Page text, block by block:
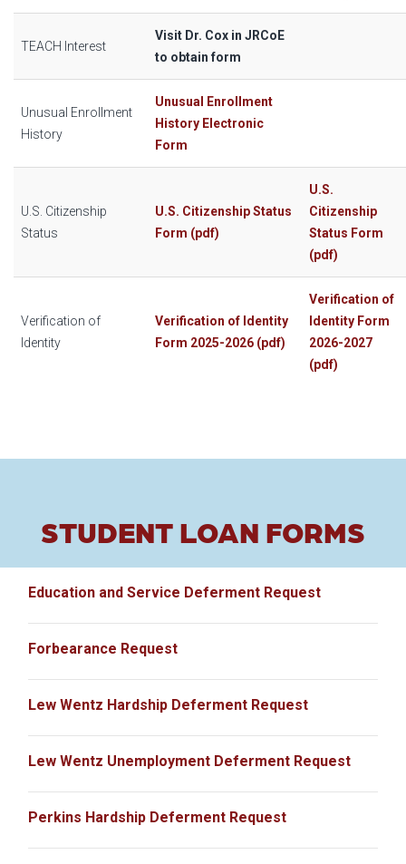
TEACH Interest
Visit Dr. Cox in JRCoE
to obtain form
Unusual Enrollment
History
Unusual Enrollment
History Electronic
Form
U.S. Citizenship
Status
U.S. Citizenship Status
Form (pdf)
U.S.
Citizenship
Status Form
(pdf)
Verification of
Identity
Verification of Identity
Form 2025-2026 (pdf)
Verification of
Identity Form
2026-2027
(pdf)
STUDENT LOAN FORMS
Education and Service Deferment Request
Forbearance Request
Lew Wentz Hardship Deferment Request
Lew Wentz Unemployment Deferment Request
Perkins Hardship Deferment Request